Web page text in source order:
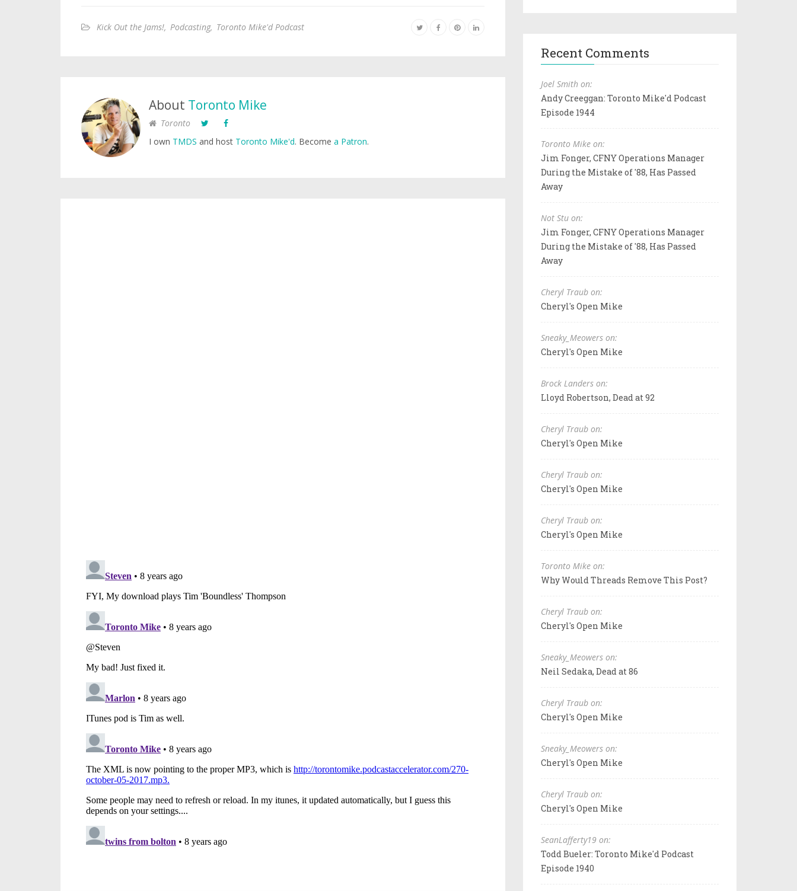
Kick Out the Jams!, Podcasting, Toronto Mike'd Podcast
About Toronto Mike
Toronto
I own TMDS and host Toronto Mike'd. Become a Patron.
Recent Comments
Joel Smith on:
Andy Creeggan: Toronto Mike'd Podcast
Episode 1944
Toronto Mike on:
Jim Fonger, CFNY Operations Manager
During the Mistake of '88, Has Passed
Away
Not Stu on:
Jim Fonger, CFNY Operations Manager
During the Mistake of '88, Has Passed
Away
Cheryl Traub on:
Cheryl's Open Mike
Sneaky_Meowers on:
Cheryl's Open Mike
Brock Landers on:
Lloyd Robertson, Dead at 92
Cheryl Traub on:
Cheryl's Open Mike
Cheryl Traub on:
Cheryl's Open Mike
Cheryl Traub on:
Cheryl's Open Mike
Toronto Mike on:
Why Would Threads Remove This Post?
Cheryl Traub on:
Cheryl's Open Mike
Sneaky_Meowers on:
Neil Sedaka, Dead at 86
Cheryl Traub on:
Cheryl's Open Mike
Sneaky_Meowers on:
Cheryl's Open Mike
Cheryl Traub on:
Cheryl's Open Mike
SeanLafferty19 on:
Todd Bueler: Toronto Mike'd Podcast
Episode 1940